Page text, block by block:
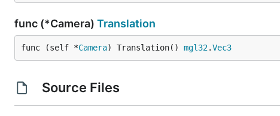
func (*Camera) Translation
func (self *Camera) Translation() mgl32.Vec3
Source Files